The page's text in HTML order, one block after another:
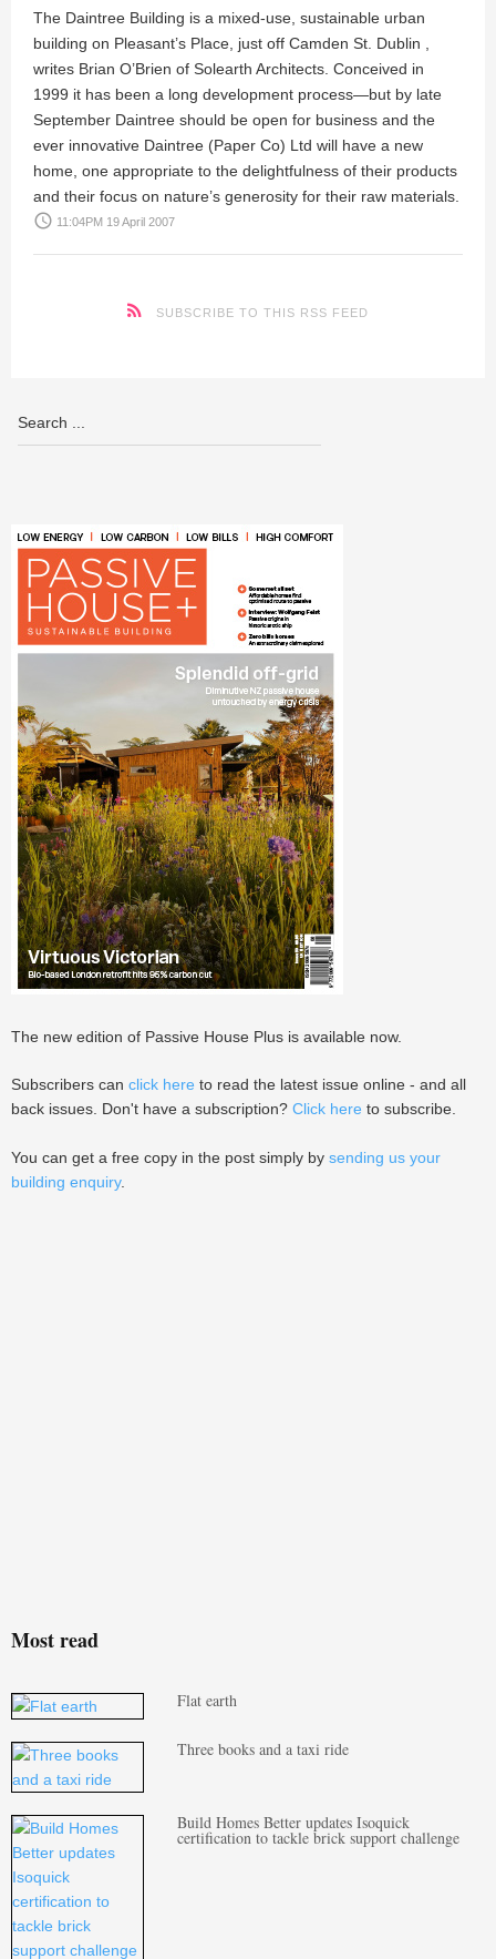
The Daintree Building is a mixed-use, sustainable urban
building on Pleasant’s Place, just off Camden St. Dublin ,
writes Brian O’Brien of Solearth Architects. Conceived in
1999 it has been a long development process—but by late
September Daintree should be open for business and the
ever innovative Daintree (Paper Co) Ltd will have a new
home, one appropriate to the delightfulness of their products
and their focus on nature’s generosity for their raw materials.
access_time 11:04PM 19 April 2007
SUBSCRIBE TO THIS RSS FEED
The new edition of Passive House Plus is available now.
Subscribers can click here to read the latest issue online - and all
back issues. Don't have a subscription? Click here to subscribe.
You can get a free copy in the post simply by sending us your
building enquiry.
Most read
Flat earth
Three books and a taxi ride
Build Homes Better updates Isoquick
certification to tackle brick support challenge